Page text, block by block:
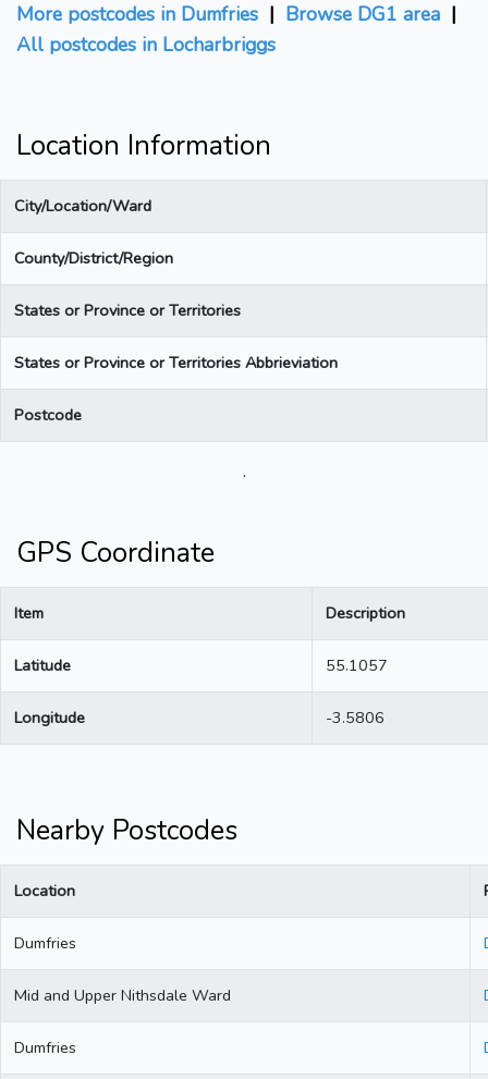
More postcodes in Dumfries | Browse DG1 area |
All postcodes in Locharbriggs
Location Information
City/Location/Ward
County/District/Region
States or Province or Territories
States or Province or Territories Abbrieviation
Postcode
.
GPS Coordinate
Item Description
Latitude 55.1057
Longitude -3.5806
Nearby Postcodes
Location
Dumfries
Mid and Upper Nithsdale Ward
Dumfries